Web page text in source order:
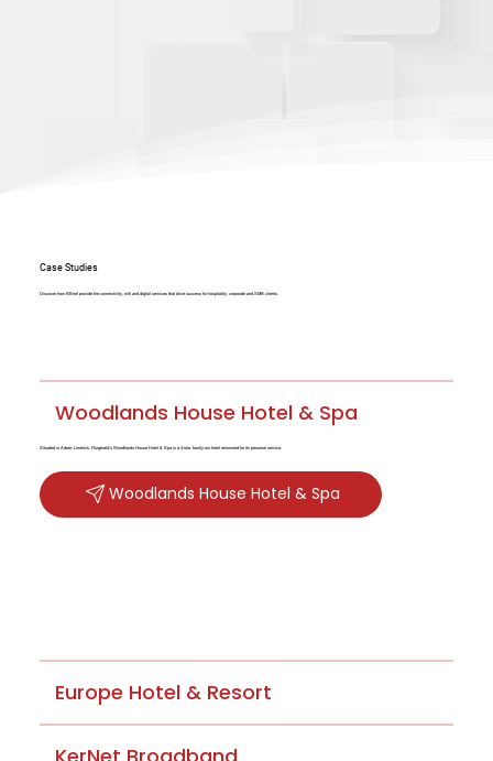
Case Studies
Discover how BBnet provide the connectivity, wifi and digital services that drive success for hospitality, corporate and SMB clients.
Woodlands House Hotel & Spa
Situated in Adare, Limerick, Fitzgerald's Woodlands House Hotel & Spa is a 4-star, family-run hotel renowned for its personal service.
Woodlands House Hotel & Spa
Europe Hotel & Resort